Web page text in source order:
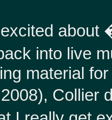
about
into live
material